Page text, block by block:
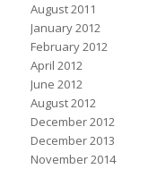
August 2011
January 2012
February 2012
April 2012
June 2012
August 2012
December 2012
December 2013
November 2014